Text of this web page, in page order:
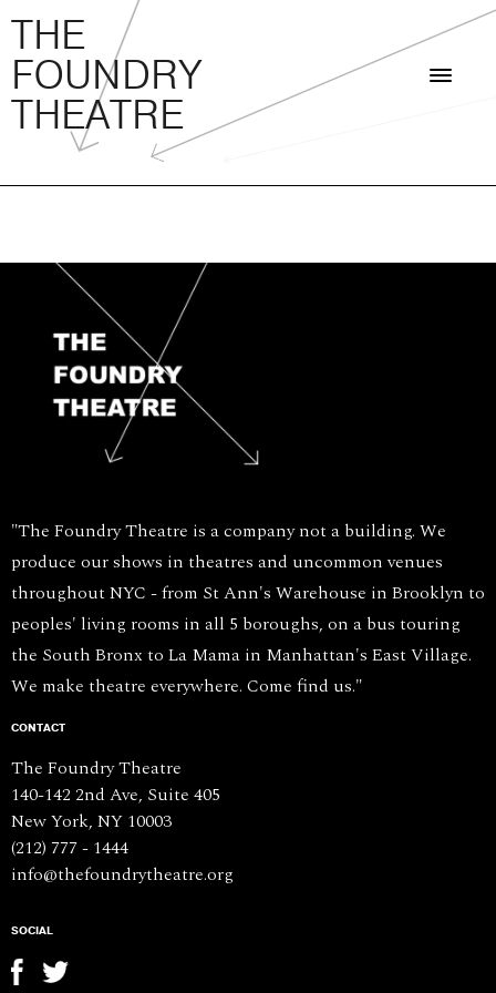
content
THE
FOUNDRY
THEATRE
"The Foundry Theatre is a company not a building. We
produce our shows in theatres and uncommon venues
throughout NYC - from St Ann's Warehouse in Brooklyn to
peoples' living rooms in all 5 boroughs, on a bus touring
the South Bronx to La Mama in Manhattan's East Village.
We make theatre everywhere. Come find us."
CONTACT
The Foundry Theatre
140-142 2nd Ave, Suite 405
New York, NY 10003
(212) 777 - 1444
info@thefoundrytheatre.org
SOCIAL